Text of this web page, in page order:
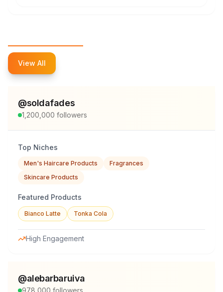
View All
@soldafades
1,200,000 followers
Top Niches
Men's Haircare Products
Fragrances
Skincare Products
Featured Products
Bianco Latte Tonka Cola
High Engagement
@alebarbaruiva
978,000 followers